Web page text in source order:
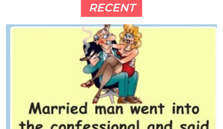
RECENT